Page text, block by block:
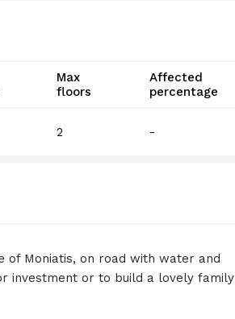
Max
floors
Affected
percentage
2 -
of Moniatis, on road with water and
investment or to build a lovely family